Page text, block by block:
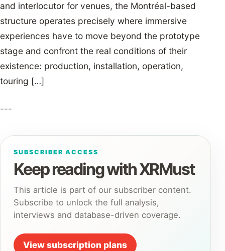
and interlocutor for venues, the Montréal-based
structure operates precisely where immersive
experiences have to move beyond the prototype
stage and confront the real conditions of their
existence: production, installation, operation,
touring […]
---
SUBSCRIBER ACCESS
Keep reading with XRMust
This article is part of our subscriber content.
Subscribe to unlock the full analysis,
interviews and database-driven coverage.
View subscription plans